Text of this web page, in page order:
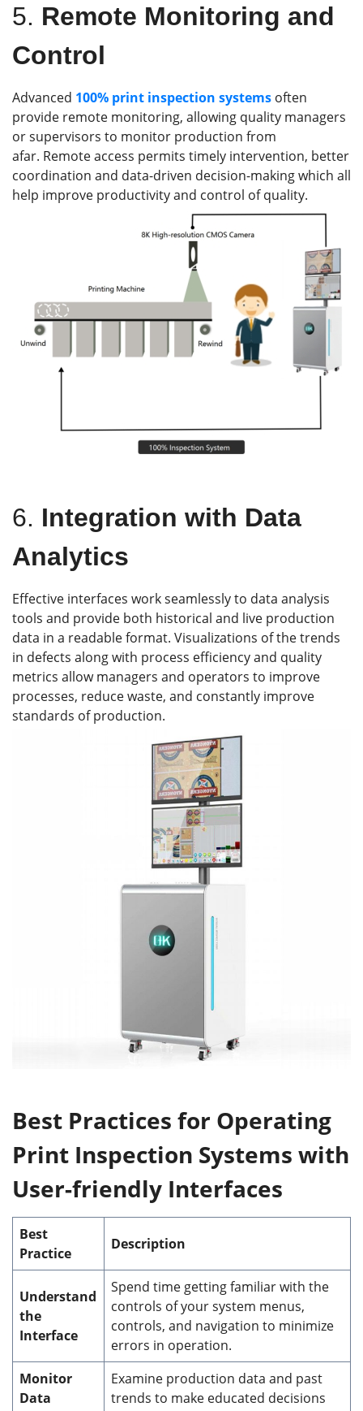
5. Remote Monitoring and
Control
Advanced 100% print inspection systems often
provide remote monitoring, allowing quality managers
or supervisors to monitor production from
afar. Remote access permits timely intervention, better
coordination and data-driven decision-making which all
help improve productivity and control of quality.
6. Integration with Data
Analytics
Effective interfaces work seamlessly to data analysis
tools and provide both historical and live production
data in a readable format. Visualizations of the trends
in defects along with process efficiency and quality
metrics allow managers and operators to improve
processes, reduce waste, and constantly improve
standards of production.
Best Practices for Operating
Print Inspection Systems with
User-friendly Interfaces
Best
Practice
Description
Understand
the
Interface
Spend time getting familiar with the
controls of your system menus,
controls, and navigation to minimize
errors in operation.
Monitor
Data
Examine production data and past
trends to make educated decisions